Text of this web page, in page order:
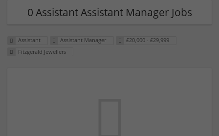
0 Assistant Assistant Manager Jobs
Assistant Assistant Manager
£20,000 - £29,999
Fitzgerald Jewellers